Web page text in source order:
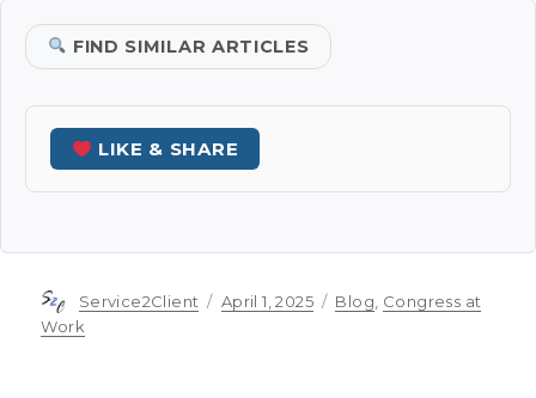
FIND SIMILAR ARTICLES
LIKE & SHARE
Author
Service2Client
Posted
April 1, 2025 Categories
Blog, Congress at
Work